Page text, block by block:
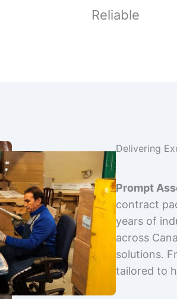
Reliable
Delivering
Prompt
contract
years of
across
solutions.
tailored to